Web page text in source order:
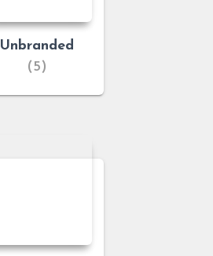
Unbranded
(5)